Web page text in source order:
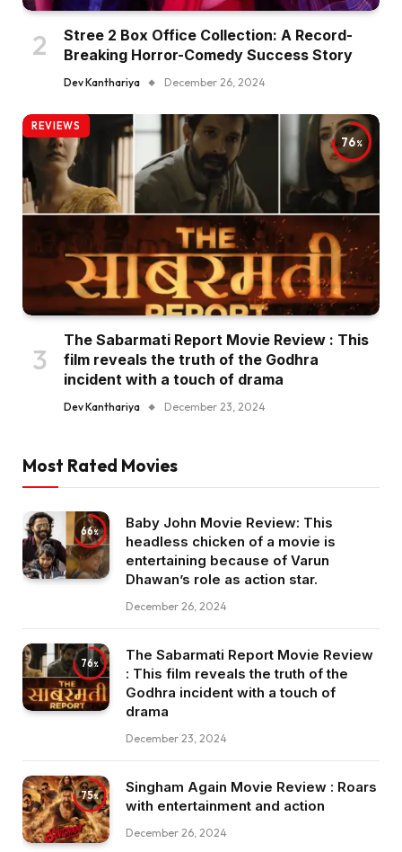
Stree 2 Box Office Collection: A Record-
Breaking Horror-Comedy Success Story
Dev Kanthariya December 26, 2024
76
REVIEWS
The Sabarmati Report Movie Review : This
film reveals the truth of the Godhra
incident with a touch of drama
Dev Kanthariya December 23, 2024
Most Rated Movies
66
Baby John Movie Review: This
headless chicken of a movie is
entertaining because of Varun
Dhawan’s role as action star.
December 26, 2024
76
The Sabarmati Report Movie Review
: This film reveals the truth of the
Godhra incident with a touch of
drama
December 23, 2024
75
Singham Again Movie Review : Roars
with entertainment and action
December 26, 2024